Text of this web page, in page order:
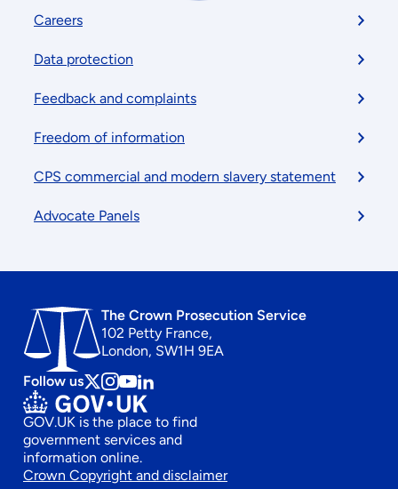
Footer
menu
Careers
Data protection
Feedback and complaints
Freedom of information
CPS commercial and modern slavery statement
Advocate Panels
The Crown Prosecution Service
102 Petty France,
London, SW1H 9EA
Follow us Follow
us
on
x
Follow
us
on
instagram
Follow
us
on
Youtube
Follow
us
on
linkedin
GOV.UK is the place to find
government services and
information online.
Crown Copyright and disclaimer